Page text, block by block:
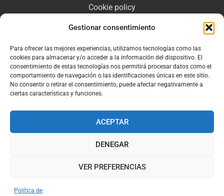
Gestionar consentimiento
Para ofrecer las mejores experiencias, utilizamos tecnologías como las
cookies para almacenar y/o acceder a la información del dispositivo. El
consentimiento de estas tecnologías nos permitirá procesar datos como el
comportamiento de navegación o las identificaciones únicas en este sitio.
No consentir o retirar el consentimiento, puede afectar negativamente a
ciertas características y funciones.
ACEPTAR
DENEGAR
VER PREFERENCIAS
Política de
Cookie policy
Privacy Policy
Legal Notice and General Terms of Use